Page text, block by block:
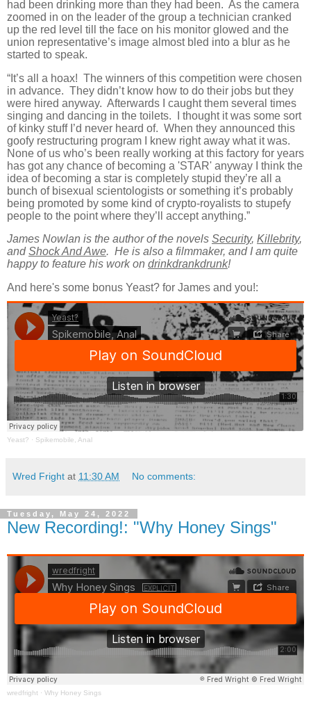
had been drinking more than they had been. As the camera
zoomed in on the leader of the group a technician cranked
up the red level till the face on his monitor glowed and the
union representative’s image almost bled into a blur as he
started to speak.
“It’s all a hoax! The winners of this competition were chosen
in advance. They didn’t know how to do their jobs but they
were hired anyway. Afterwards I caught them several times
singing and dancing in the toilets. I thought it was some sort
of kinky stuff I’d never heard of. When they announced this
goofy restructuring program I knew right away what it was.
None of us who’s been really working at this factory for years
has got any chance of becoming a 'STAR' anyway I think the
idea of becoming a star is completely stupid they’re all a
bunch of bisexual scientologists or something it’s probably
being promoted by some kind of crypto-royalists to stupefy
people to the point where they’ll accept anything.”
James Nowlan is the author of the novels Security, Killebrity,
and Shock And Awe. He is also a filmmaker, and I am quite
happy to feature his work on drinkdrankdrunk!
And here's some bonus Yeast? for James and you!:
Yeast? · Spikemobile, Anal
Wred Fright at 11:30 AM No comments:
Tuesday, May 24, 2022
New Recording!: "Why Honey Sings"
wredfright · Why Honey Sings